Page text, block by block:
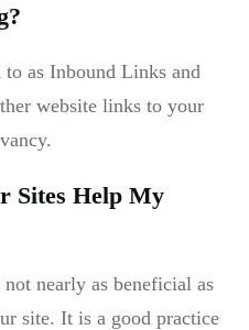
as Inbound Links and
website links to your
Sites Help My
nearly as beneficial as
site. It is a good practice